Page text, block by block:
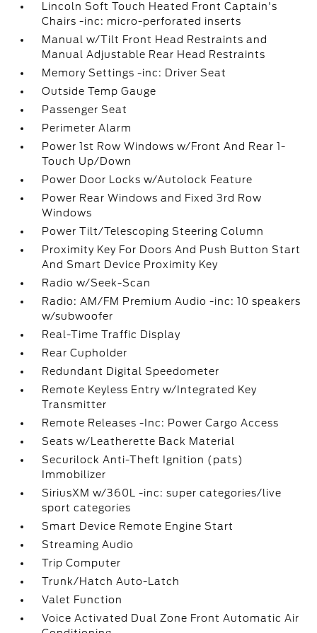
Lincoln Soft Touch Heated Front Captain's
Chairs -inc: micro-perforated inserts
Manual w/Tilt Front Head Restraints and
Manual Adjustable Rear Head Restraints
Memory Settings -inc: Driver Seat
Outside Temp Gauge
Passenger Seat
Perimeter Alarm
Power 1st Row Windows w/Front And Rear 1-
Touch Up/Down
Power Door Locks w/Autolock Feature
Power Rear Windows and Fixed 3rd Row
Windows
Power Tilt/Telescoping Steering Column
Proximity Key For Doors And Push Button Start
And Smart Device Proximity Key
Radio w/Seek-Scan
Radio: AM/FM Premium Audio -inc: 10 speakers
w/subwoofer
Real-Time Traffic Display
Rear Cupholder
Redundant Digital Speedometer
Remote Keyless Entry w/Integrated Key
Transmitter
Remote Releases -Inc: Power Cargo Access
Seats w/Leatherette Back Material
Securilock Anti-Theft Ignition (pats)
Immobilizer
SiriusXM w/360L -inc: super categories/live
sport categories
Smart Device Remote Engine Start
Streaming Audio
Trip Computer
Trunk/Hatch Auto-Latch
Valet Function
Voice Activated Dual Zone Front Automatic Air